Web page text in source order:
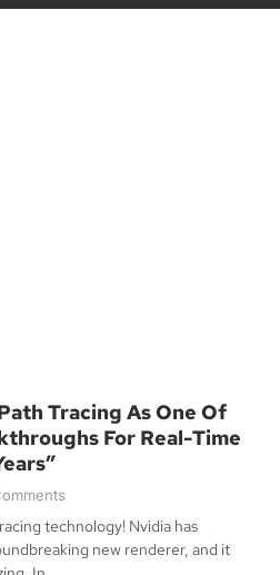
Tracing As One Of
For Real-Time
technology! Nvidia has
new renderer, and it